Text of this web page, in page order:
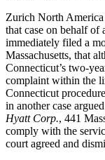
Zurich North
that case on behalf of
immediately filed a
Massachusetts, that
Connecticut’s two-
complaint within the
Connecticut
in another case
Hyatt Corp., 441
comply with the
court agreed and